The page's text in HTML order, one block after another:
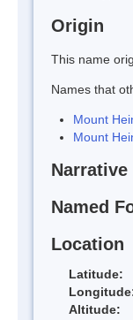
Origin
This name
Names that
Mount
Mount
Narrative
Named
Location
Latitude:
Altitude: